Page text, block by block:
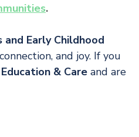
.
Early Childhood
and joy. If you
& Care and are